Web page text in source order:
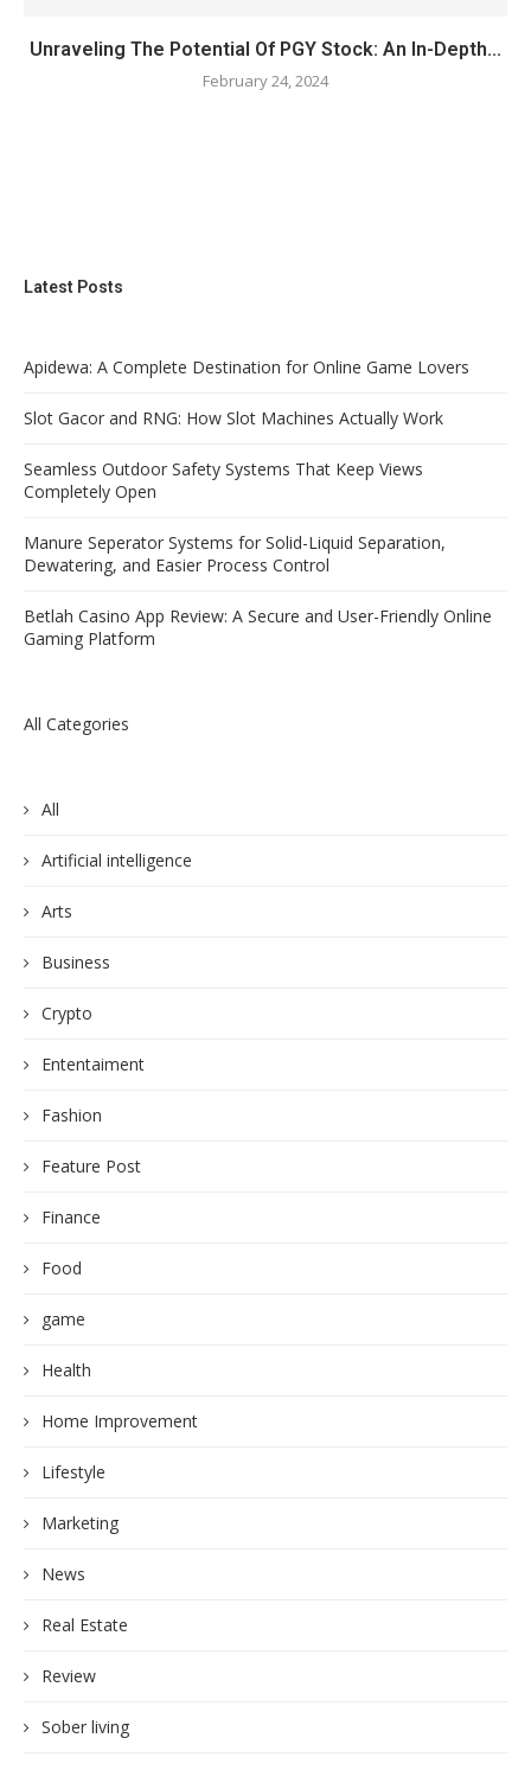
Unraveling The Potential Of PGY Stock: An In-Depth...
February 24, 2024
Latest Posts
Apidewa: A Complete Destination for Online Game Lovers
Slot Gacor and RNG: How Slot Machines Actually Work
Seamless Outdoor Safety Systems That Keep Views
Completely Open
Manure Seperator Systems for Solid-Liquid Separation,
Dewatering, and Easier Process Control
Betlah Casino App Review: A Secure and User-Friendly Online
Gaming Platform
All Categories
All
Artificial intelligence
Arts
Business
Crypto
Ententaiment
Fashion
Feature Post
Finance
Food
game
Health
Home Improvement
Lifestyle
Marketing
News
Real Estate
Review
Sober living